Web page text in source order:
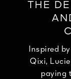
THE
Inspired
Qixi,
paying